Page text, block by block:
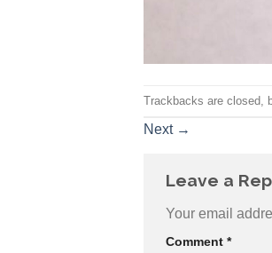
Trackbacks are closed,
Next →
Leave a
Your email
Comment *